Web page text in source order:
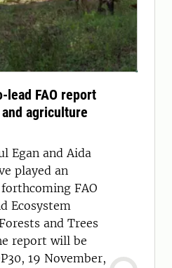
lead FAO report
agriculture
Egan and Aida
played an
FAO
Ecosystem
and Trees
report will be
19 November,